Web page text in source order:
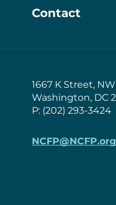
Contact
1667 K Street,
Washington, DC
P: (202) 293-3424
NCFP@NCFP.org